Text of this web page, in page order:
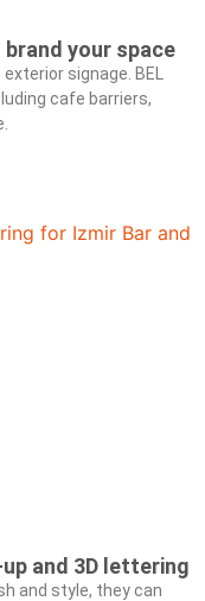
your space
signage. BEL
cafe barriers,
and 3D lettering
and style, they can